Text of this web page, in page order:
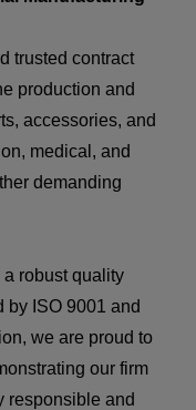
trusted contract
production and
accessories, and
medical, and
demanding
robust quality
by ISO 9001 and
we are proud to
our firm
responsible and